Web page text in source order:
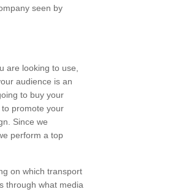
seen by
are looking to use,
audience is an
to buy your
promote your
Since we
perform a top
on which transport
through what media